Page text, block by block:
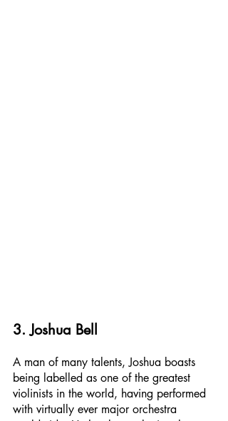
3. Joshua Bell
A man of many talents, Joshua boasts
being labelled as one of the greatest
violinists in the world, having performed
with virtually ever major orchestra